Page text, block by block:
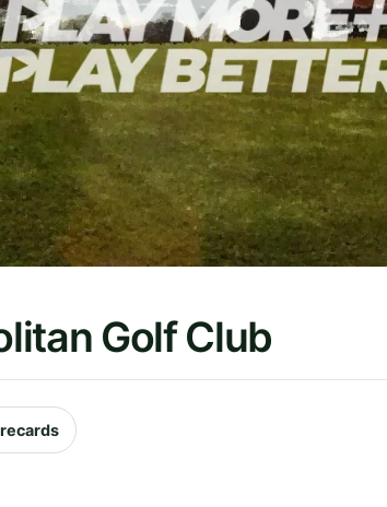
Golf Club